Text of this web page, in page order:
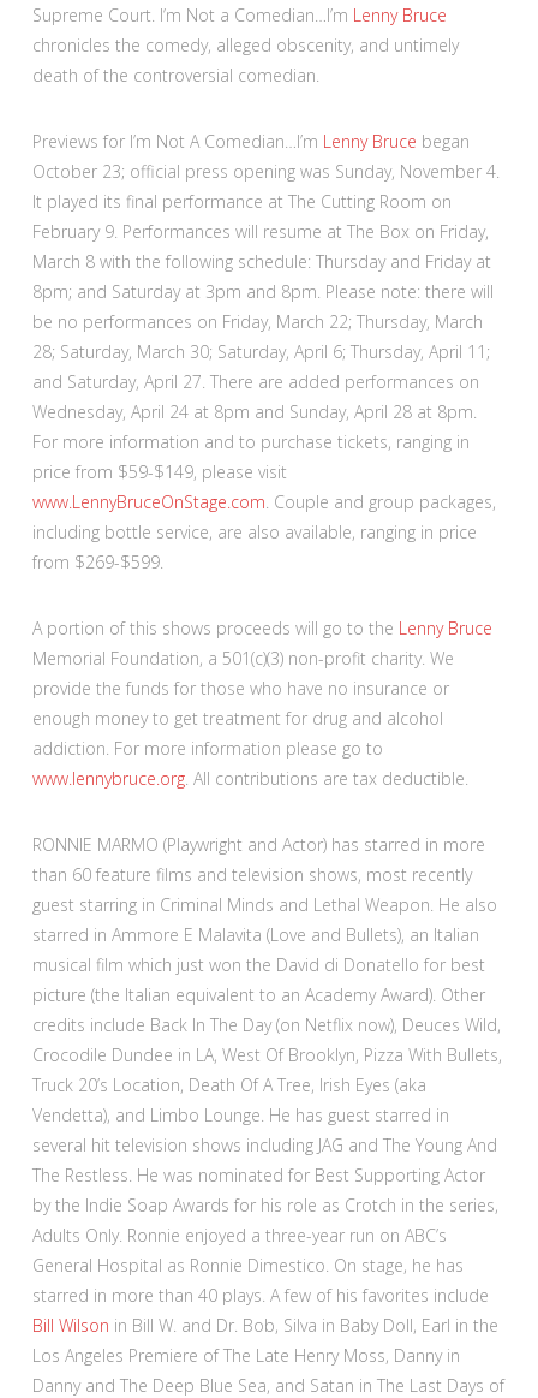
Supreme Court. I’m Not a Comedian…I’m Lenny Bruce
chronicles the comedy, alleged obscenity, and untimely
death of the controversial comedian.
Previews for I’m Not A Comedian…I’m Lenny Bruce began
October 23; official press opening was Sunday, November 4.
It played its final performance at The Cutting Room on
February 9. Performances will resume at The Box on Friday,
March 8 with the following schedule: Thursday and Friday at
8pm; and Saturday at 3pm and 8pm. Please note: there will
be no performances on Friday, March 22; Thursday, March
28; Saturday, March 30; Saturday, April 6; Thursday, April 11;
and Saturday, April 27. There are added performances on
Wednesday, April 24 at 8pm and Sunday, April 28 at 8pm.
For more information and to purchase tickets, ranging in
price from $59-$149, please visit
www.LennyBruceOnStage.com . Couple and group packages,
including bottle service, are also available, ranging in price
from $269-$599.
A portion of this shows proceeds will go to the Lenny Bruce
Memorial Foundation, a 501(c)(3) non-profit charity. We
provide the funds for those who have no insurance or
enough money to get treatment for drug and alcohol
addiction. For more information please go to
www.lennybruce.org. All contributions are tax deductible.
RONNIE MARMO (Playwright and Actor) has starred in more
than 60 feature films and television shows, most recently
guest starring in Criminal Minds and Lethal Weapon. He also
starred in Ammore E Malavita (Love and Bullets), an Italian
musical film which just won the David di Donatello for best
picture (the Italian equivalent to an Academy Award). Other
credits include Back In The Day (on Netflix now), Deuces Wild,
Crocodile Dundee in LA, West Of Brooklyn, Pizza With Bullets,
Truck 20’s Location, Death Of A Tree, Irish Eyes (aka
Vendetta), and Limbo Lounge. He has guest starred in
several hit television shows including JAG and The Young And
The Restless. He was nominated for Best Supporting Actor
by the Indie Soap Awards for his role as Crotch in the series,
Adults Only. Ronnie enjoyed a three-year run on ABC’s
General Hospital as Ronnie Dimestico. On stage, he has
starred in more than 40 plays. A few of his favorites include
Bill Wilson in Bill W. and Dr. Bob, Silva in Baby Doll, Earl in the
Los Angeles Premiere of The Late Henry Moss, Danny in
Danny and The Deep Blue Sea, and Satan in The Last Days of